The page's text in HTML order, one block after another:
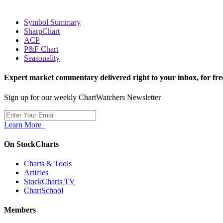
Symbol Summary
SharpChart
ACP
P&F Chart
Seasonality
Expert market commentary delivered right to your inbox, for
Sign up for our weekly ChartWatchers Newsletter
Learn More
On StockCharts
Charts & Tools
Articles
StockCharts TV
ChartSchool
Members